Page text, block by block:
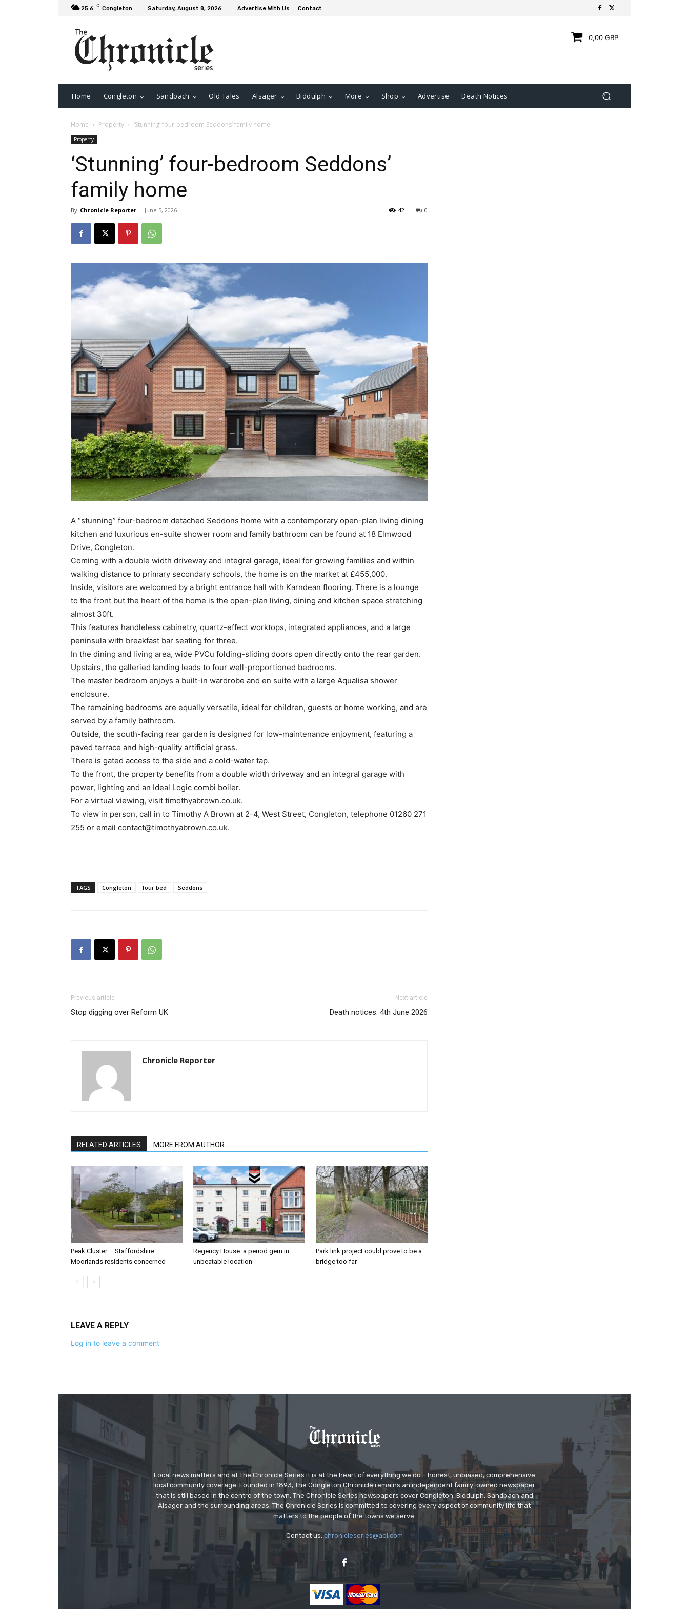
25.6 C Congleton Saturday, August 8, 2026 Advertise With Us Contact
0,00 GBP
Home Congleton Sandbach Old Tales Alsager Biddulph More Shop Advertise Death Notices
Home Property ‘Stunning’ four-bedroom Seddons’ family home
Property
‘Stunning’ four-bedroom Seddons’
family home
By Chronicle Reporter - June 5, 2026 0
42
A “stunning” four-bedroom detached Seddons home with a contemporary open-plan living dining
kitchen and luxurious en-suite shower room and family bathroom can be found at 18 Elmwood
Drive, Congleton.
Coming with a double width driveway and integral garage, ideal for growing families and within
walking distance to primary secondary schools, the home is on the market at £455,000.
Inside, visitors are welcomed by a bright entrance hall with Karndean flooring. There is a lounge
to the front but the heart of the home is the open-plan living, dining and kitchen space stretching
almost 30ft.
This features handleless cabinetry, quartz-effect worktops, integrated appliances, and a large
peninsula with breakfast bar seating for three.
In the dining and living area, wide PVCu folding-sliding doors open directly onto the rear garden.
Upstairs, the galleried landing leads to four well-proportioned bedrooms.
The master bedroom enjoys a built-in wardrobe and en suite with a large Aqualisa shower
enclosure.
The remaining bedrooms are equally versatile, ideal for children, guests or home working, and are
served by a family bathroom.
Outside, the south-facing rear garden is designed for low-maintenance enjoyment, featuring a
paved terrace and high-quality artificial grass.
There is gated access to the side and a cold-water tap.
To the front, the property benefits from a double width driveway and an integral garage with
power, lighting and an Ideal Logic combi boiler.
For a virtual viewing, visit timothyabrown.co.uk.
To view in person, call in to Timothy A Brown at 2-4, West Street, Congleton, telephone 01260 271
255 or email contact@timothyabrown.co.uk.
TAGS Congleton four bed Seddons
Previous article
Stop digging over Reform UK
Next article
Death notices: 4th June 2026
Chronicle Reporter
RELATED ARTICLES MORE FROM AUTHOR
Peak Cluster – Staffordshire
Moorlands residents concerned
Regency House: a period gem in
unbeatable location
Park link project could prove to be a
bridge too far
LEAVE A REPLY
Log in to leave a comment
Local news matters and at The Chronicle Series it is at the heart of everything we do – honest, unbiased, comprehensive
local community coverage. Founded in 1893, The Congleton Chronicle remains an independent family-owned newspaper
that is still based in the centre of the town. The Chronicle Series newspapers cover Congleton, Biddulph, Sandbach and
Alsager and the surrounding areas. The Chronicle Series is committed to covering every aspect of community life that
matters to the people of the towns we serve.
Contact us:chronicleseries@aol.com